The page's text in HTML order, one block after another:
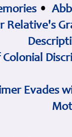
•
Relative's
Colonial
Evades